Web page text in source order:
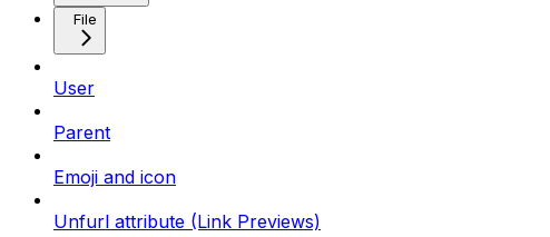
File
User
Parent
Emoji and icon
Unfurl attribute (Link Previews)